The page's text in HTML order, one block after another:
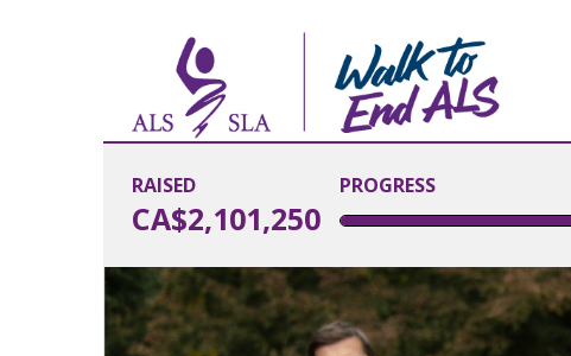
RAISED
CA$2,101,250
PROGRESS